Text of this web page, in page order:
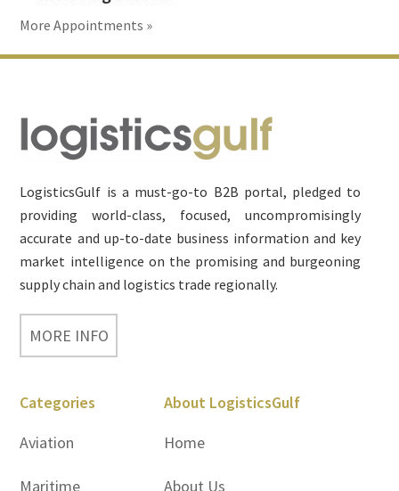
More Appointments »
Footer
LogisticsGulf is a must-go-to B2B portal, pledged to
providing world-class, focused, uncompromisingly
accurate and up-to-date business information and key
market intelligence on the promising and burgeoning
supply chain and logistics trade regionally.
MORE INFO
Categories
Aviation
Maritime
About LogisticsGulf
Home
About Us